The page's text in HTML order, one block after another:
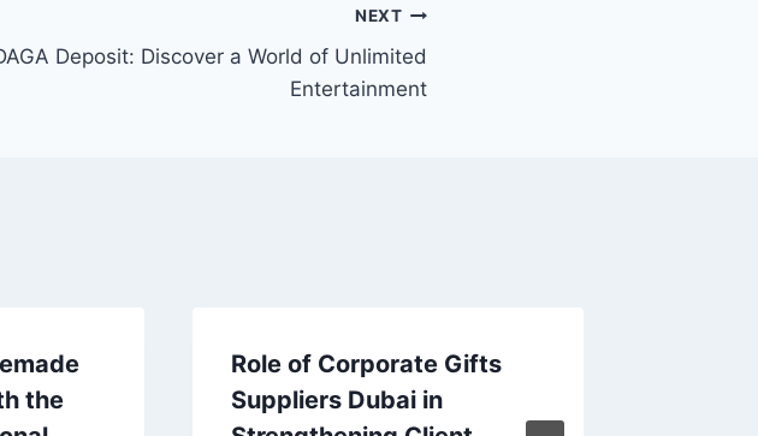
NEXT
Deposit: Discover a World of Unlimited
Entertainment
the
Role of Corporate Gifts
Suppliers Dubai in